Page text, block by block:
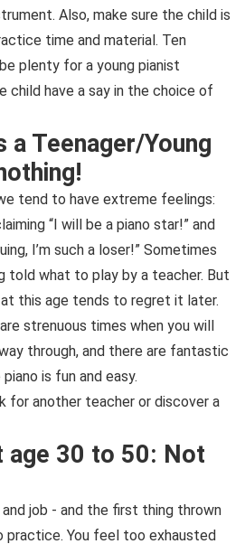
Also, make sure the child is
time and material. Ten
plenty for a young pianist
child have a say in the choice of
a Teenager/Young
tend to have extreme feelings:
“I will be a piano star!” and
I’m such a loser!” Sometimes
told what to play by a teacher. But
this age tends to regret it later.
strenuous times when you will
through, and there are fantastic
is fun and easy.
for another teacher or discover a
age 30 to 50: Not
job - and the first thing thrown
practice. You feel too exhausted